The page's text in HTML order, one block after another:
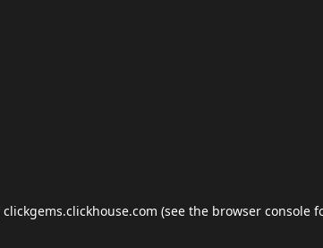
clickgems.clickhouse.com (see the browser console